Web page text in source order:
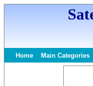
Home Main Categories